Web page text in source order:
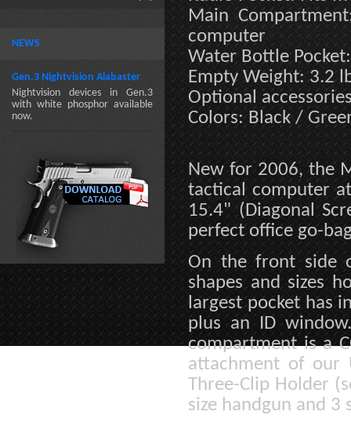
NEWS
Gen.3 Nightvision Alabaster
Nightvision devices in Gen.3
with white phosphor available
now.
Main
computer
Water Bottle
Empty Weight: 3.2
Optional
Colors: Black /
New for 2006, the
tactical computer
15.4" (Diagonal
perfect office go-
On the front side
shapes and sizes
largest pocket has
plus an ID
compartment is a
attachment of our
Three-Clip Holder
size handgun and 3